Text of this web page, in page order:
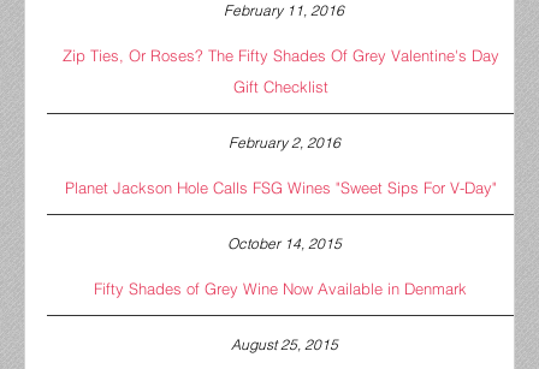
February 11, 2016
Zip Ties, Or Roses? The Fifty Shades Of Grey Valentine's Day
Gift Checklist
February 2, 2016
Planet Jackson Hole Calls FSG Wines "Sweet Sips For V-Day"
October 14, 2015
Fifty Shades of Grey Wine Now Available in Denmark
August 25, 2015